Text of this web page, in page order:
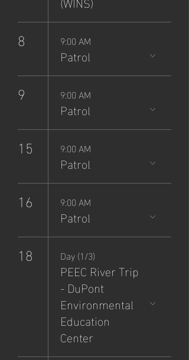
8 9:00 AM
Patrol
9 9:00 AM
Patrol
15 9:00 AM
Patrol
16 9:00 AM
Patrol
18 Day (1/3)
PEEC River Trip
- DuPont
Environmental
Education
Center